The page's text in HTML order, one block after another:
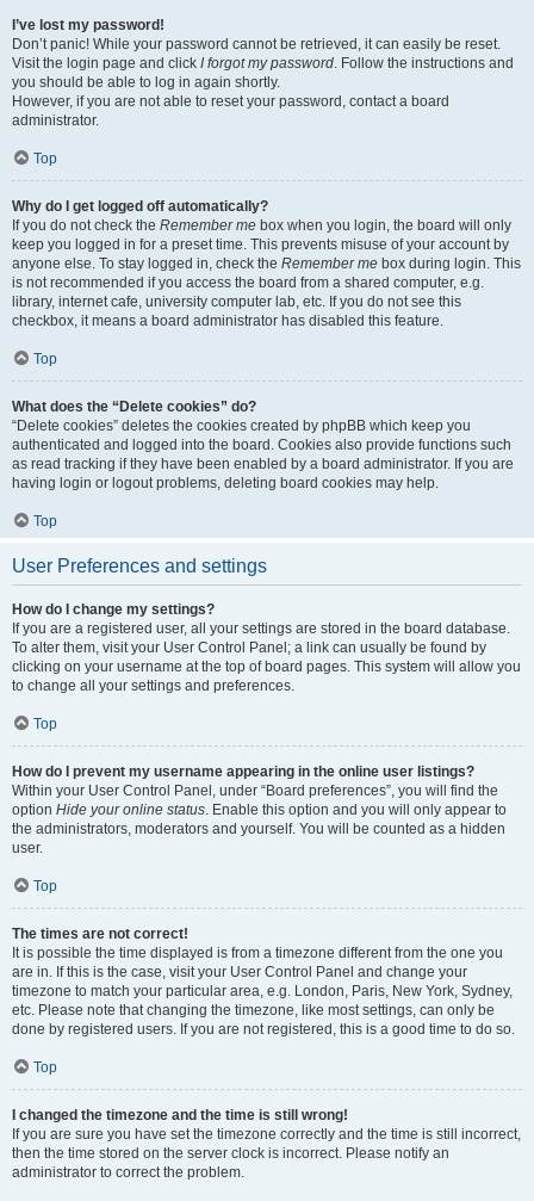
I’ve lost my password!
Don’t panic! While your password cannot be retrieved, it can easily be reset.
Visit the login page and click I forgot my password. Follow the instructions and
you should be able to log in again shortly.
However, if you are not able to reset your password, contact a board
administrator.
Top
Why do I get logged off automatically?
If you do not check the Remember me box when you login, the board will only
keep you logged in for a preset time. This prevents misuse of your account by
anyone else. To stay logged in, check the Remember me box during login. This
is not recommended if you access the board from a shared computer, e.g.
library, internet cafe, university computer lab, etc. If you do not see this
checkbox, it means a board administrator has disabled this feature.
Top
What does the “Delete cookies” do?
“Delete cookies” deletes the cookies created by phpBB which keep you
authenticated and logged into the board. Cookies also provide functions such
as read tracking if they have been enabled by a board administrator. If you are
having login or logout problems, deleting board cookies may help.
Top
User Preferences and settings
How do I change my settings?
If you are a registered user, all your settings are stored in the board database.
To alter them, visit your User Control Panel; a link can usually be found by
clicking on your username at the top of board pages. This system will allow you
to change all your settings and preferences.
Top
How do I prevent my username appearing in the online user listings?
Within your User Control Panel, under “Board preferences”, you will find the
option Hide your online status. Enable this option and you will only appear to
the administrators, moderators and yourself. You will be counted as a hidden
user.
Top
The times are not correct!
It is possible the time displayed is from a timezone different from the one you
are in. If this is the case, visit your User Control Panel and change your
timezone to match your particular area, e.g. London, Paris, New York, Sydney,
etc. Please note that changing the timezone, like most settings, can only be
done by registered users. If you are not registered, this is a good time to do so.
Top
I changed the timezone and the time is still wrong!
If you are sure you have set the timezone correctly and the time is still incorrect,
then the time stored on the server clock is incorrect. Please notify an
administrator to correct the problem.